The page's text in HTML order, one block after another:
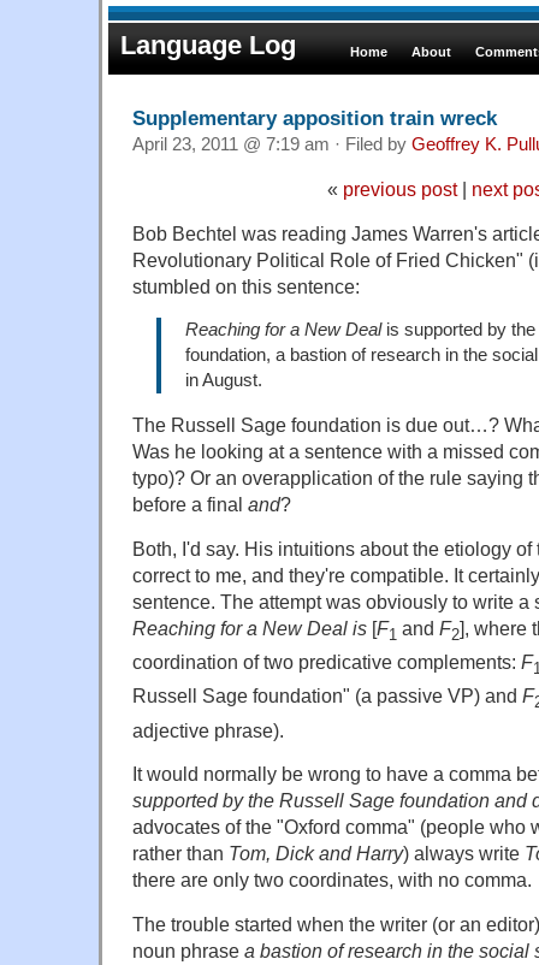
Language Log Home About
Supplementary apposition train wreck
April 23, 2011 @ 7:19 am · Filed by Geoffrey K.
« previous post| next
Bob Bechtel was reading James Warren's
Revolutionary Political Role of Fried Chicken"
stumbled on this sentence:
Reaching for a New Dealis supported by
foundation, a bastion of research in the
in August.
The Russell Sage foundation is due out…?
Was he looking at a sentence with a missed
typo)? Or an overapplication of the rule saying
before a final and?
Both, I'd say. His intuitions about the etiology
correct to me, and they're compatible. It
sentence. The attempt was obviously to write a
Reaching for a New Deal is [F1 and F2], where
coordination of two predicative complements: F
Russell Sage foundation" (a passive VP) and F
adjective phrase).
It would normally be wrong to have a comma
supported by the Russell Sage foundation and
advocates of the "Oxford comma" (people who
rather than Tom, Dick and Harry) always write
there are only two coordinates, with no comma.
The trouble started when the writer (or an
noun phrase a bastion of research in the social